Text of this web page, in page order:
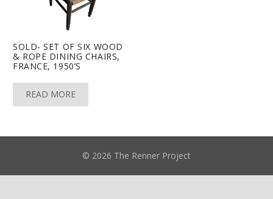
SOLD- SET OF SIX WOOD
& ROPE DINING CHAIRS,
FRANCE, 1950’S
READ MORE
© 2026 The Renner Project